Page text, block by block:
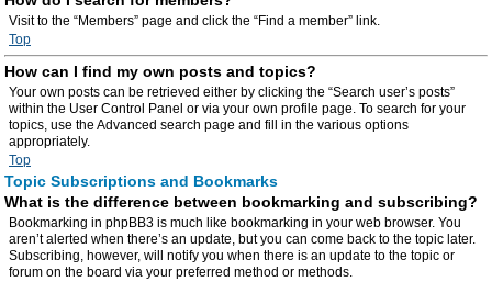
Visit to the “Members” page and click the “Find a member” link.
Top
How can I find my own posts and topics?
Your own posts can be retrieved either by clicking the “Search user’s posts”
within the User Control Panel or via your own profile page. To search for your
topics, use the Advanced search page and fill in the various options
appropriately.
Top
Topic Subscriptions and Bookmarks
What is the difference between bookmarking and subscribing?
Bookmarking in phpBB3 is much like bookmarking in your web browser. You
aren’t alerted when there’s an update, but you can come back to the topic later.
Subscribing, however, will notify you when there is an update to the topic or
forum on the board via your preferred method or methods.